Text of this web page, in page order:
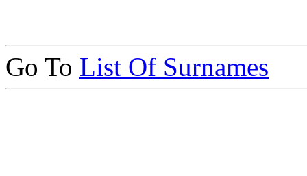
Go To List Of Surnames